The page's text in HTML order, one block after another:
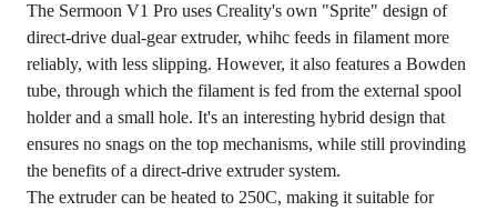
The Sermoon V1 Pro uses Creality's own "Sprite" design of
direct-drive dual-gear extruder, whihc feeds in filament more
reliably, with less slipping. However, it also features a Bowden
tube, through which the filament is fed from the external spool
holder and a small hole. It's an interesting hybrid design that
ensures no snags on the top mechanisms, while still provinding
the benefits of a direct-drive extruder system.
The extruder can be heated to 250C, making it suitable for